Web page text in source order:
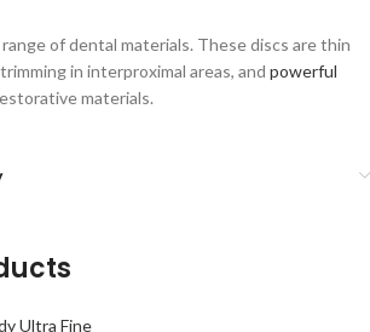
of dental materials. These discs are thin
in interproximal areas, and powerful
materials.